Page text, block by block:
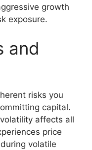
growth
exposure.
and
risks you
capital.
affects all
price
volatile